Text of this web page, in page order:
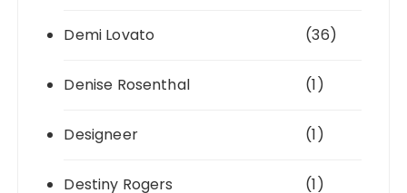
Demi Lovato (36)
Denise Rosenthal (1)
Designeer (1)
Destiny Rogers (1)